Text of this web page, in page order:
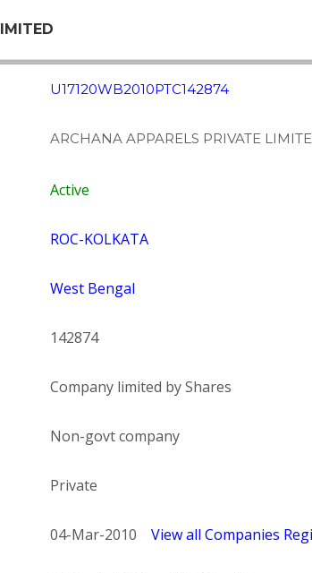
U17120WB2010PTC142874
ARCHANA APPARELS PRIVATE
Active
ROC-KOLKATA
West Bengal
142874
Company limited by Shares
Non-govt company
Private
04-Mar-2010 View all Companies